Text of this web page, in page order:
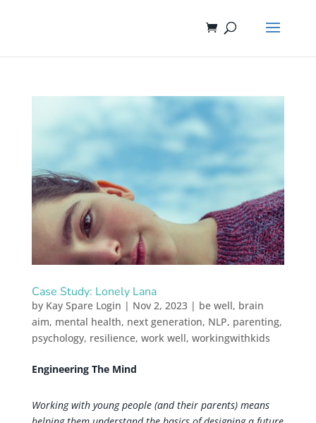
Case Study: Lonely Lana
by Kay Spare Login | Nov 2, 2023| be well, brain
aim, mental health, next generation, NLP, parenting,
psychology, resilience, work well, workingwithkids
Engineering The Mind
Working with young people (and their parents) means